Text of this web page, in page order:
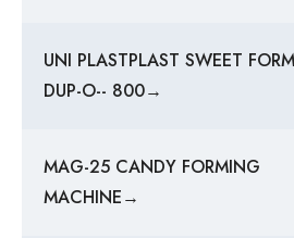
UNI PLASTPLAST SWEET
DUP-O-- 800→
MAG-25 CANDY FORMING
MACHINE→